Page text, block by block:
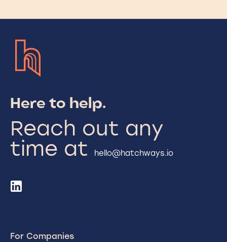
Here to help.
Reach out any
time at
hello@hatchways.io
For Companies